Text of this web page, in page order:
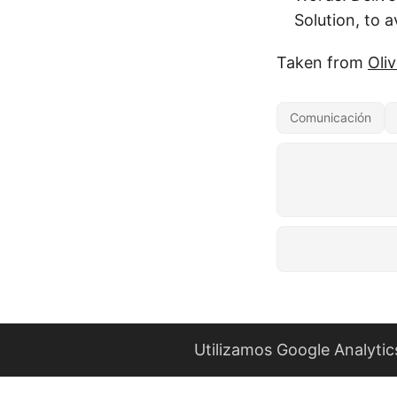
Solution, to
Taken from
Comunicación
Este es
Utilizamos Google